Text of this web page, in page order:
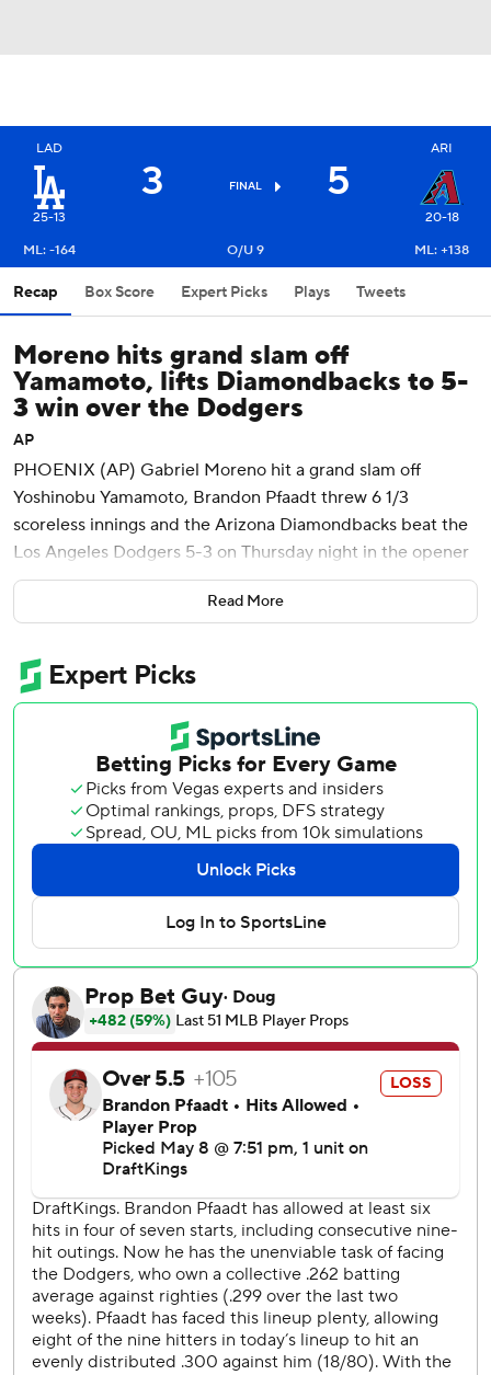
LAD
25-13
3 FINAL 5
ARI
20-18
ML: -164
O/U 9 ML: +138
Recap Box Score Expert Picks Plays Tweets
Moreno hits grand slam off
Yamamoto, lifts Diamondbacks to 5-
3 win over the Dodgers
AP
PHOENIX (AP) Gabriel Moreno hit a grand slam off
Yoshinobu Yamamoto, Brandon Pfaadt threw 6 1/3
scoreless innings and the Arizona Diamondbacks beat the
Los Angeles Dodgers 5-3 on Thursday night in the opener
of a four-game series between NL West rivals.
Shohei Ohtani hit a solo homer in the ninth - his 11th long
three of their past five games.
Yamamoto (4-3) came into the game with an 0.90 ERA,
which led the big leagues, but ran into trouble in the
fourth. Pavin Smith walked, Josh Naylor singled and
Eugenio Suárez was hit by a pitch with no outs before
Moreno drove a cutter to right, barely clearing the fence
for his first homer of the season.
Ketel Marte added a solo homer in the fifth to make it 5-0.
Kevin Ginkel worked the ninth for his first save of the year.
Pfaadt (6-2) continued his stellar start to the season,
giving up four hits, walking three and striking out six.
Yamamoto gave up five runs on six hits and a walk, striking
Max Muncy's ground-rule double and Andy Pages' single
both scored runs as the Dodgers cut the margin to 5-2 in
the eighth. Michael Conforto grounded into a double play
The Dodgers were threatening in the eighth before Marte
started a spectacular double play to end the threat. The
second baseman ranged to his left and snagged Conforto's
grounder before wheeling and firing to Geraldo Perdomo
at second, whose throw to Naylor at first was just in time.
Read More